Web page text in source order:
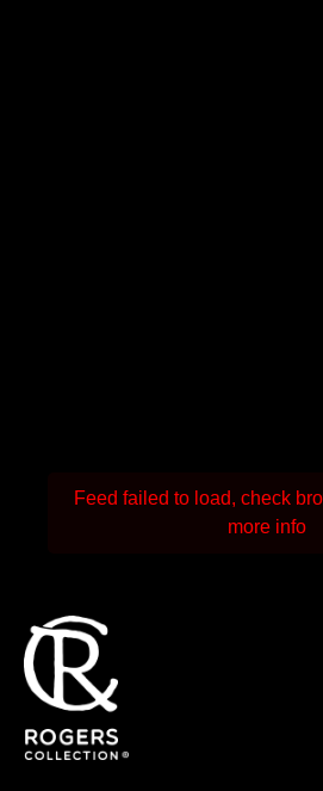
Feed failed to load, check
more info